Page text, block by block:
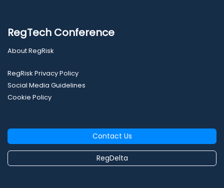
RegTech Conference
About RegRisk
RegRisk Privacy Policy
Social Media Guidelines
Cookie Policy
Contact Us
RegDelta